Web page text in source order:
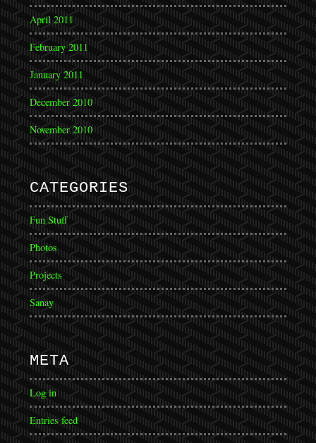
April 2011
February 2011
January 2011
December 2010
November 2010
CATEGORIES
Fun Stuff
Photos
Projects
Sanay
META
Log in
Entries feed